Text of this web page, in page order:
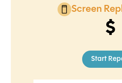
Screen
Start